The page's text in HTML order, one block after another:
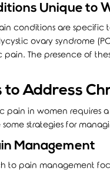
Unique to
conditions are specific
ovary syndrome
pain. The presence of
Address
pain in women
some strategies for
Management
to pain management